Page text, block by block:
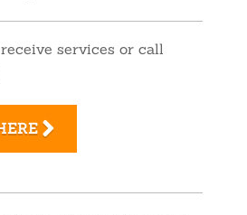
services or call